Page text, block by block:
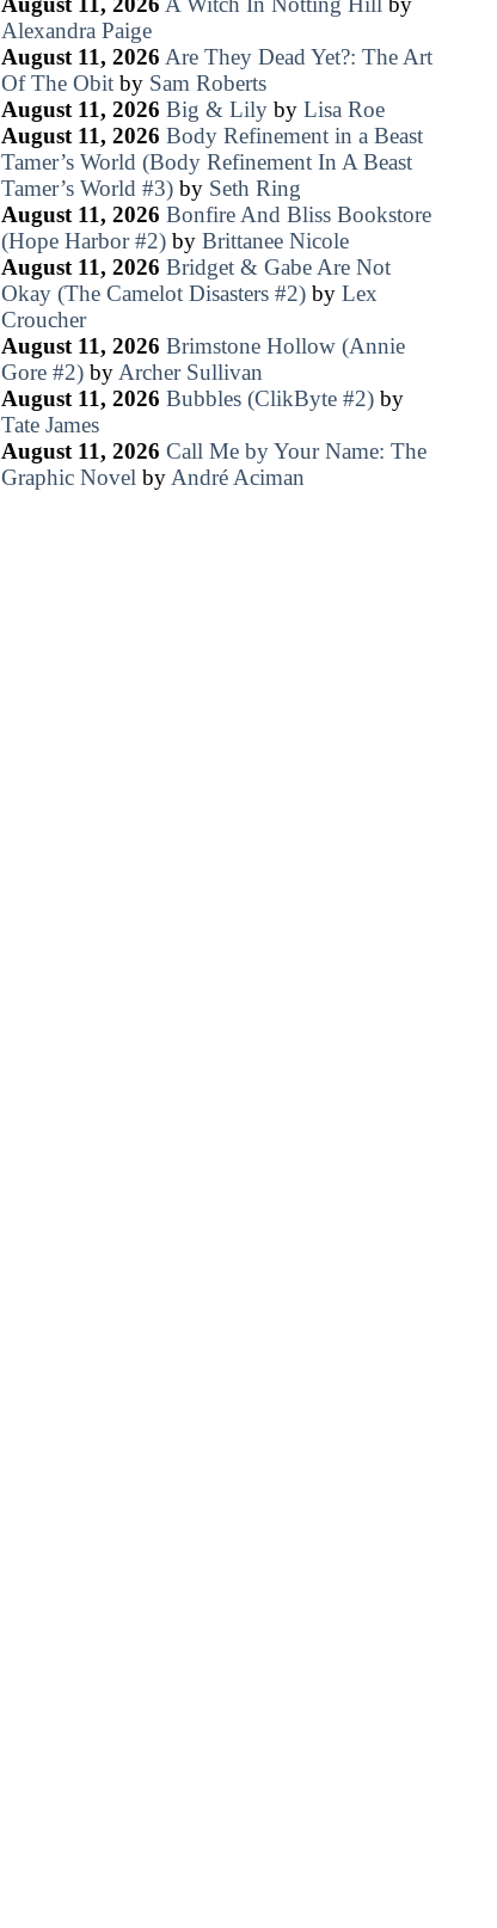
Alexandra Paige
August 11, 2026 Are They Dead Yet?: The Art
Of The Obitby Sam Roberts
August 11, 2026 Big & Lilyby Lisa Roe
August 11, 2026 Body Refinement in a Beast
Tamer’s World (Body Refinement In A Beast
Tamer’s World #3)by Seth Ring
August 11, 2026 Bonfire And Bliss Bookstore
(Hope Harbor #2)by Brittanee Nicole
August 11, 2026 Bridget & Gabe Are Not
Okay (The Camelot Disasters #2)by Lex
Croucher
August 11, 2026 Brimstone Hollow (Annie
Gore #2)by Archer Sullivan
August 11, 2026 Bubbles (ClikByte #2)by
Tate James
August 11, 2026 Call Me by Your Name: The
Graphic Novel by André Aciman